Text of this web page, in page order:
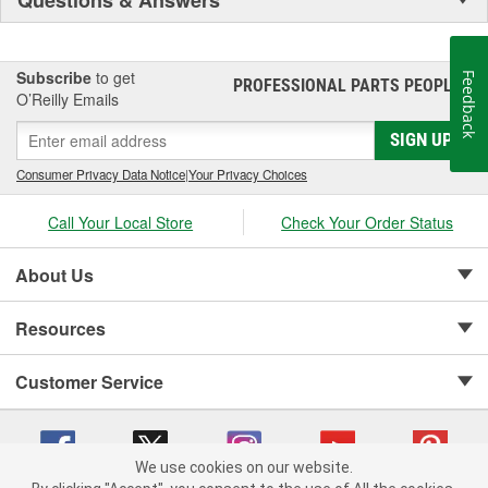
Subscribe to get
O’Reilly Emails
PROFESSIONAL PARTS PEOPLE®
SIGN UP
Consumer Privacy Data Notice|Your Privacy Choices
Call Your Local Store Check Your Order Status
About Us
Resources
Customer Service
We use cookies on our website.
Feedback